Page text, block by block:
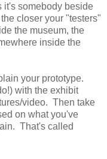
it's somebody beside
closer your "testers"
the museum, the
inside the
your prototype.
with the exhibit
video. Then take
on what you've
That's called